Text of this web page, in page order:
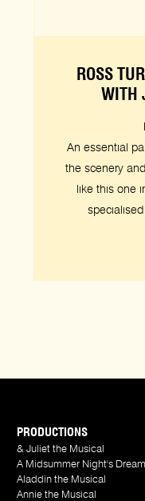
ROSS
WITH
An essential
the scenery
like this one
PRODUCTIONS
& Juliet the Musical
A Midsummer Night's Dream
Aladdin the Musical
Annie the Musical